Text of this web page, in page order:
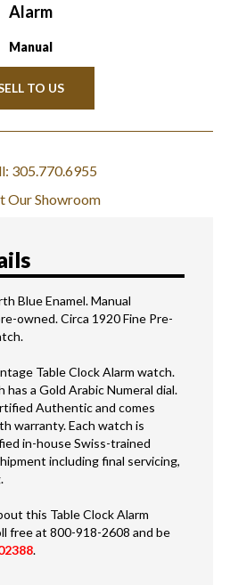
Alarm
Manual
TO US
305.770.6955
Our Showroom
Blue Enamel. Manual
owned. Circa 1920 Fine Pre-
Table Clock Alarm watch.
has a Gold Arabic Numeral dial.
Authentic and comes
warranty. Each watch is
in-house Swiss-trained
including final servicing,
this Table Clock Alarm
free at 800-918-2608 and be
.